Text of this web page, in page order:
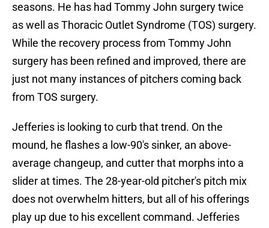
seasons. He has had Tommy John surgery twice
as well as Thoracic Outlet Syndrome (TOS) surgery.
While the recovery process from Tommy John
surgery has been refined and improved, there are
just not many instances of pitchers coming back
from TOS surgery.
Jefferies is looking to curb that trend. On the
mound, he flashes a low-90's sinker, an above-
average changeup, and cutter that morphs into a
slider at times. The 28-year-old pitcher's pitch mix
does not overwhelm hitters, but all of his offerings
play up due to his excellent command. Jefferies